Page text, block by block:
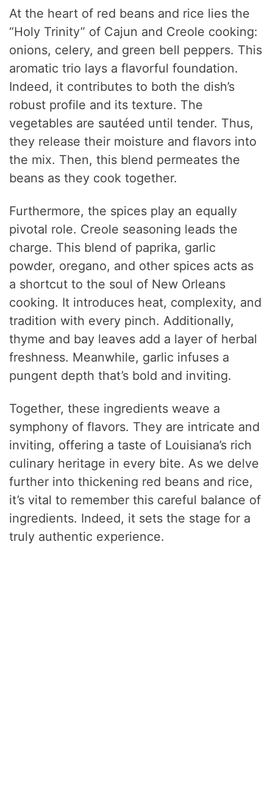
At the heart of red beans and rice lies the
“Holy Trinity” of Cajun and Creole cooking:
onions, celery, and green bell peppers. This
aromatic trio lays a flavorful foundation.
Indeed, it contributes to both the dish’s
robust profile and its texture. The
vegetables are sautéed until tender. Thus,
they release their moisture and flavors into
the mix. Then, this blend permeates the
beans as they cook together.
Furthermore, the spices play an equally
pivotal role. Creole seasoning leads the
charge. This blend of paprika, garlic
powder, oregano, and other spices acts as
a shortcut to the soul of New Orleans
cooking. It introduces heat, complexity, and
tradition with every pinch. Additionally,
thyme and bay leaves add a layer of herbal
freshness. Meanwhile, garlic infuses a
pungent depth that’s bold and inviting.
Together, these ingredients weave a
symphony of flavors. They are intricate and
inviting, offering a taste of Louisiana’s rich
culinary heritage in every bite. As we delve
further into thickening red beans and rice,
it’s vital to remember this careful balance of
ingredients. Indeed, it sets the stage for a
truly authentic experience.